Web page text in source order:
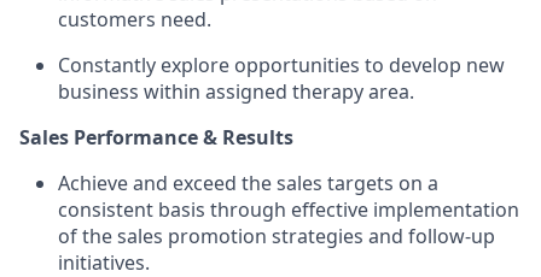
customers need.
Constantly explore opportunities to develop new
business within assigned therapy area.
Sales Performance & Results
Achieve and exceed the sales targets on a
consistent basis through effective implementation
of the sales promotion strategies and follow-up
initiatives.